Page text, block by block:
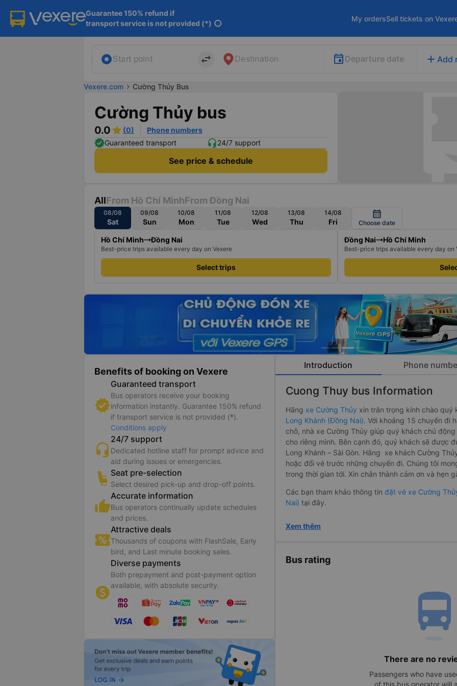
Guarantee 150% refund if
transport service is not provided (*) info
My ordersSell tickets on
Start point import_export Destination Departure date add Add
Vexere.com chevron_right Cường Thủy Bus
Cường Thủy bus
0.0 (0)
Phone numbers
Guaranteed transport
24/7 support
See price & schedule
AllFrom Hồ Chí MinhFrom Đồng Nai
08/08
Sat
09/08
Sun
10/08
Mon
11/08
Tue
12/08
Wed
13/08
Thu
14/08
Fri
calendar_month
Choose date
Hồ Chí Minh Đồng Nai
Best-price trips available every day on Vexere
Select trips
Đồng Nai Hồ Chí Minh
Best-price trips available every day on
Benefits of booking on Vexere
Guaranteed transport
Bus operators receive your booking
information instantly. Guarantee 150% refund
if transport service is not provided (*).
Conditions apply
24/7 support
Dedicated hotline staff for prompt advice and
aid during issues or emergencies.
Seat pre-selection
Select desired pick-up and drop-off points.
Accurate information
Bus operators continually update schedules
and prices.
Attractive deals
Thousands of coupons with FlashSale, Early
bird, and Last minute booking sales.
Diverse payments
Both prepayment and post-payment option
available, with absolute security.
Introduction Phone
Cuong Thuy bus Information
Hãng xe Cường Thủy xin trân trọng kính chào quý
Long Khánh (Đồng Nai). Với khoảng 15 chuyến đi
chỗ, nhà xe Cường Thủy giúp quý khách chủ
cho riêng mình. Bên cạnh đó, quý khách sẽ được
Long Khánh – Sài Gòn. Hãng xe khách Cường
hoặc đổi vé trước những chuyến đi. Chúng tôi
trong thời gian tới. Xin chân thành cảm ơn và hẹn
Các bạn tham khảo thông tin đặt vé xe Cường
Nai) tại đây.
Xem thêm
Bus rating
directions_bus
There are no
Passengers who have
of this bus operator will